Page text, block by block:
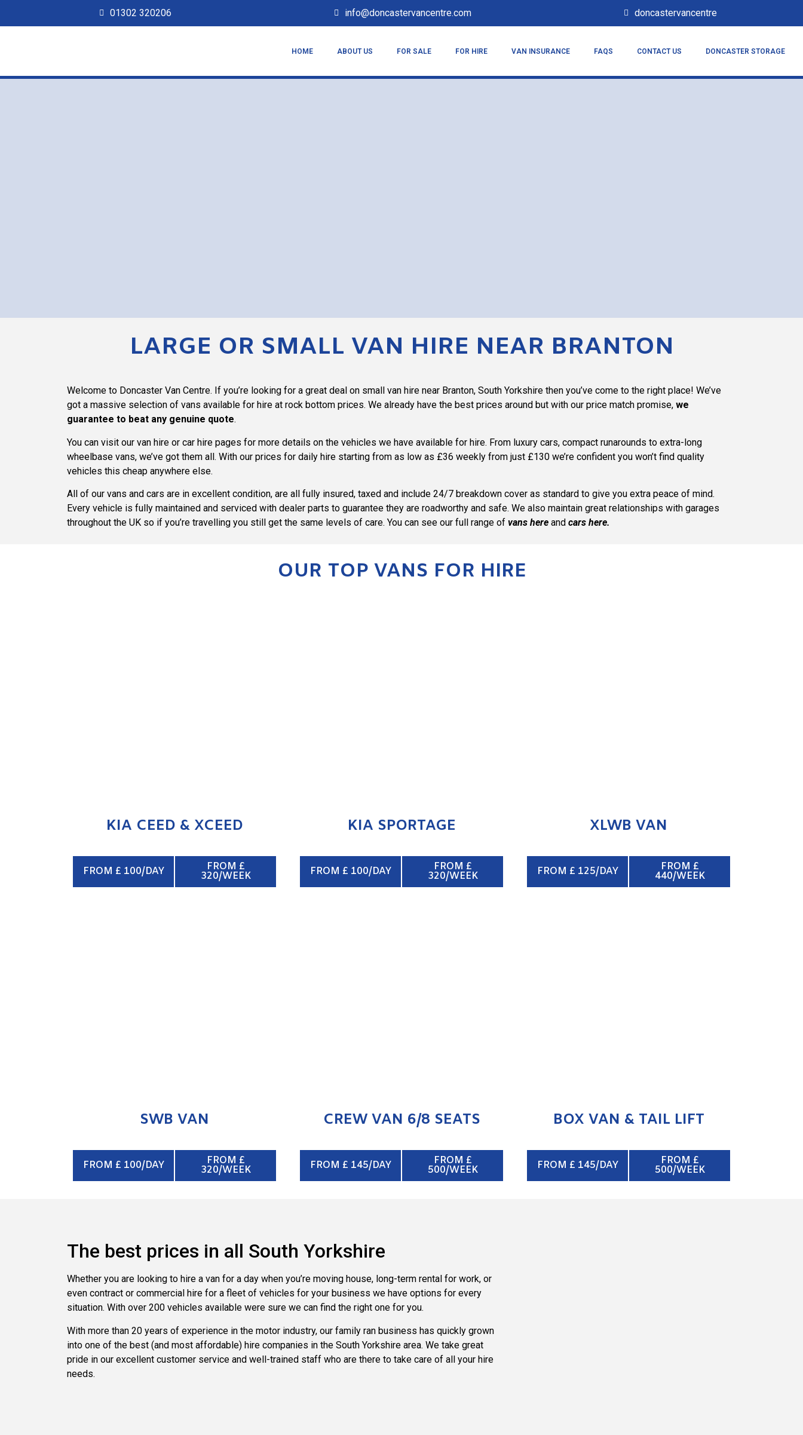
01302 320206 info@doncastervancentre.com doncastervancentre
HOME ABOUT US FOR SALE FOR HIRE VAN INSURANCE FAQS CONTACT US DONCASTER STORAGE
LARGE OR SMALL VAN HIRE NEAR BRANTON
Welcome to Doncaster Van Centre. If you’re looking for a great deal on small van hire near Branton, South Yorkshire then you’ve come to the right place! We’ve
got a massive selection of vans available for hire at rock bottom prices. We already have the best prices around but with our price match promise, we
guarantee to beat any genuine quote.
You can visit our van hire or car hire pages for more details on the vehicles we have available for hire. From luxury cars, compact runarounds to extra-long
wheelbase vans, we’ve got them all. With our prices for daily hire starting from as low as £36 weekly from just £130 we’re confident you won’t find quality
vehicles this cheap anywhere else.
All of our vans and cars are in excellent condition, are all fully insured, taxed and include 24/7 breakdown cover as standard to give you extra peace of mind.
Every vehicle is fully maintained and serviced with dealer parts to guarantee they are roadworthy and safe. We also maintain great relationships with garages
throughout the UK so if you’re travelling you still get the same levels of care. You can see our full range of vans here and cars here.
OUR TOP VANS FOR HIRE
KIA CEED & XCEED
FROM £ 100/DAY FROM £
320/WEEK
KIA SPORTAGE
FROM £ 100/DAY FROM £
320/WEEK
XLWB VAN
FROM £ 125/DAY FROM £
440/WEEK
SWB VAN
FROM £ 100/DAY FROM £
320/WEEK
CREW VAN 6/8 SEATS
FROM £ 145/DAY FROM £
500/WEEK
BOX VAN & TAIL LIFT
FROM £ 145/DAY FROM £
500/WEEK
The best prices in all South Yorkshire
Whether you are looking to hire a van for a day when you’re moving house, long-term rental for work, or
even contract or commercial hire for a fleet of vehicles for your business we have options for every
situation. With over 200 vehicles available were sure we can find the right one for you.
With more than 20 years of experience in the motor industry, our family ran business has quickly grown
into one of the best (and most affordable) hire companies in the South Yorkshire area. We take great
pride in our excellent customer service and well-trained staff who are there to take care of all your hire
needs.